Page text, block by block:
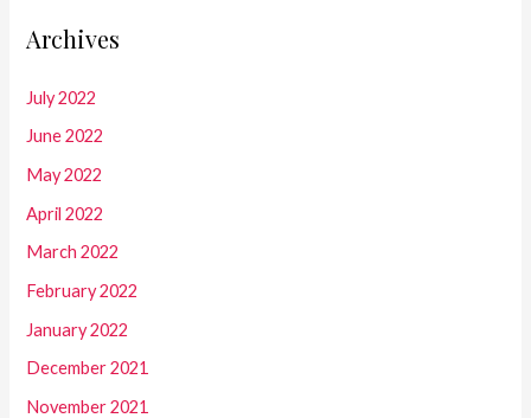
Archives
July 2022
June 2022
May 2022
April 2022
March 2022
February 2022
January 2022
December 2021
November 2021